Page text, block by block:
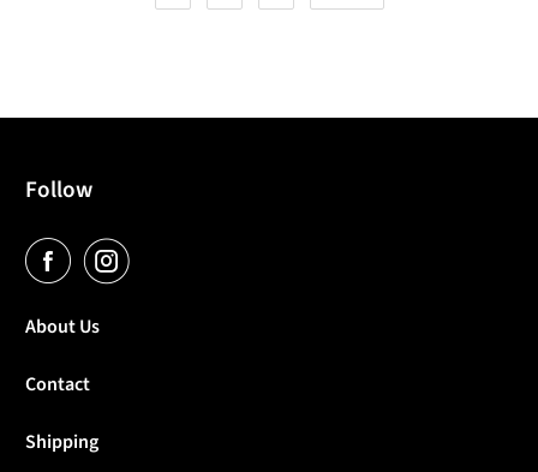
Follow
About Us
Contact
Shipping